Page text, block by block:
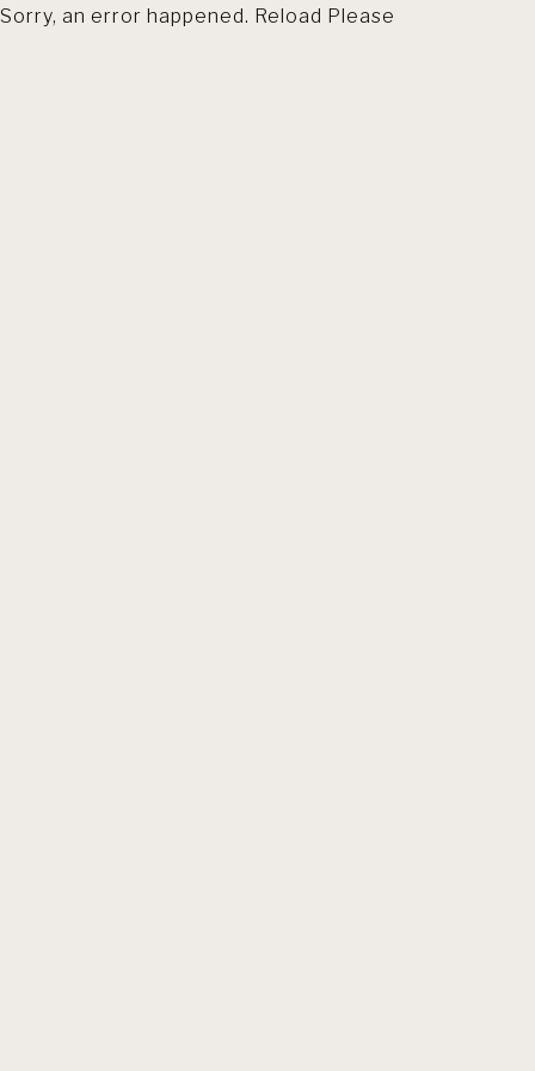
Sorry, an error happened. Reload Please